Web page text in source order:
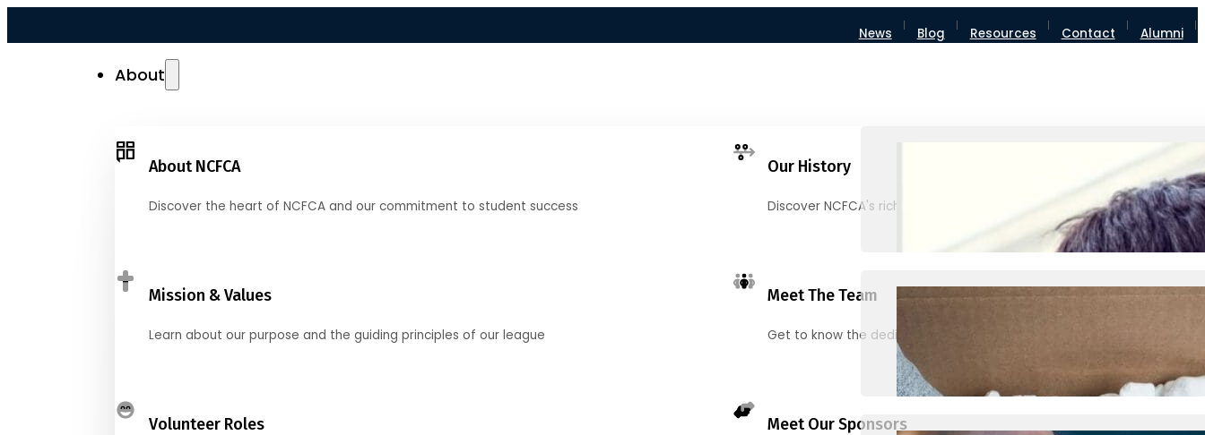
News Blog Resources Contact Alumni
About
About NCFCA
Discover the heart of NCFCA and our commitment to student success
Our History
Discover NCFCA's rich heritage and milestones
Mission & Values
Learn about our purpose and the guiding principles of our league
Meet The Team
Get to know the dedicated individuals behind NCFCA
Volunteer Roles Meet Our Sponsors